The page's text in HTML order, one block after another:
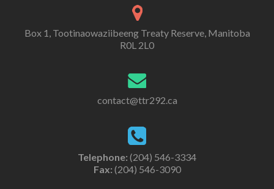
Box 1, Tootinaowaziibeeng Treaty Reserve, Manitoba
R0L 2L0
contact@ttr292.ca
Telephone: (204) 546-3334
Fax: (204) 546-3090